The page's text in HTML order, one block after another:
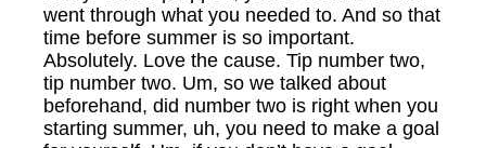
went through what you needed to. And so that
time before summer is so important.
Absolutely. Love the cause. Tip number two,
tip number two. Um, so we talked about
beforehand, did number two is right when you
starting summer, uh, you need to make a goal